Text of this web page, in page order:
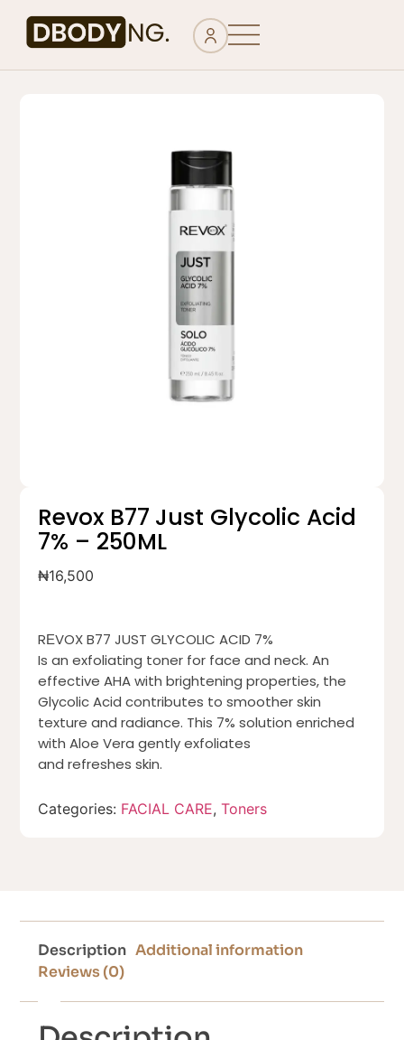
Revox B77 Just Glycolic Acid
7% – 250ML
₦16,500
RЕVOX B77 JUST GLYCOLIC ACID 7%
Is an exfoliating toner for face and neck. An
effective AHA with brightening properties, the
Glycolic Acid contributes to smoother skin
texture and radiance. This 7% solution enriched
with Aloe Vera gently exfoliates
and refreshes skin.
Categories: FACIAL CARE,Toners
Description Additional information
Reviews (0)